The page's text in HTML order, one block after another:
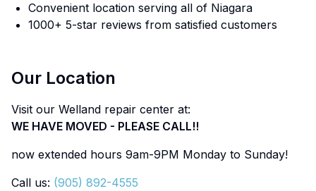
Convenient location serving all of Niagara
1000+ 5-star reviews from satisfied customers
Our Location
Visit our Welland repair center at:
WE HAVE MOVED - PLEASE CALL!!
now extended hours 9am-9PM Monday to Sunday!
Call us: (905) 892-4555